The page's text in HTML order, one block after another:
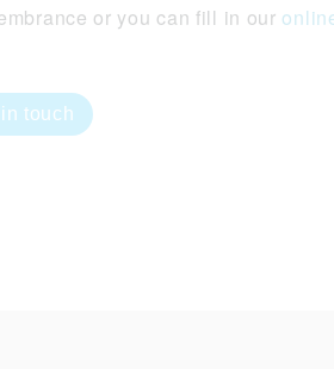
or you can fill in our
touch